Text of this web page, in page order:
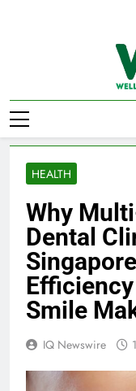
HEALTH
Why
Dental
Smile
IQ Newswire